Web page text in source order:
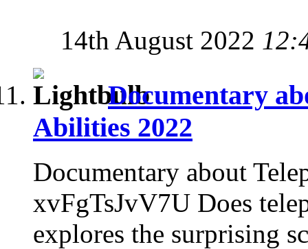
14th August 2022
Documentary
Abilities 2022
Documentary about
xvFgTsJvV7U Does
explores the surprising